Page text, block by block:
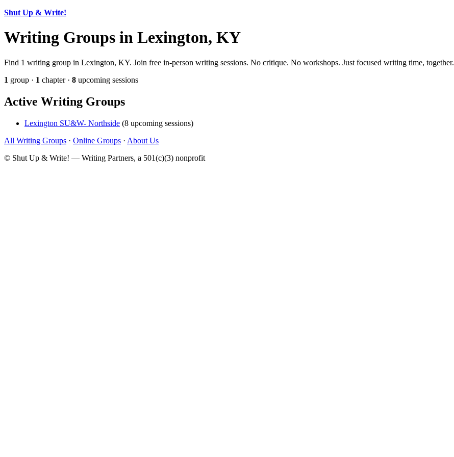
Shut Up & Write!
Writing Groups in Lexington, KY
Find 1 writing group in Lexington, KY. Join free in-person writing sessions. No critique. No workshops. Just focused writing time, together.
1 group · 1 chapter · 8 upcoming sessions
Active Writing Groups
Lexington SU&W- Northside (8 upcoming sessions)
All Writing Groups · Online Groups · About Us
© Shut Up & Write! — Writing Partners, a 501(c)(3) nonprofit